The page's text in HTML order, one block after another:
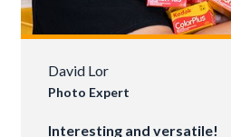
David Lor
Photo Expert
Interesting and versatile!